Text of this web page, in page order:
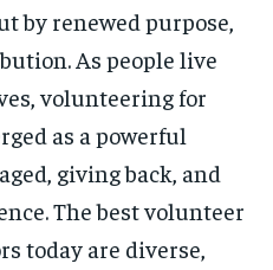
by renewed purpose,
As people live
volunteering for
as a powerful
giving back, and
The best volunteer
today are diverse,